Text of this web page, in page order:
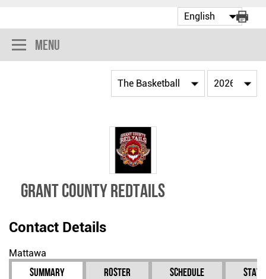
Menu
GRANT COUNTY REDTAILS
Contact Details
Mattawa
Summary Roster Schedule